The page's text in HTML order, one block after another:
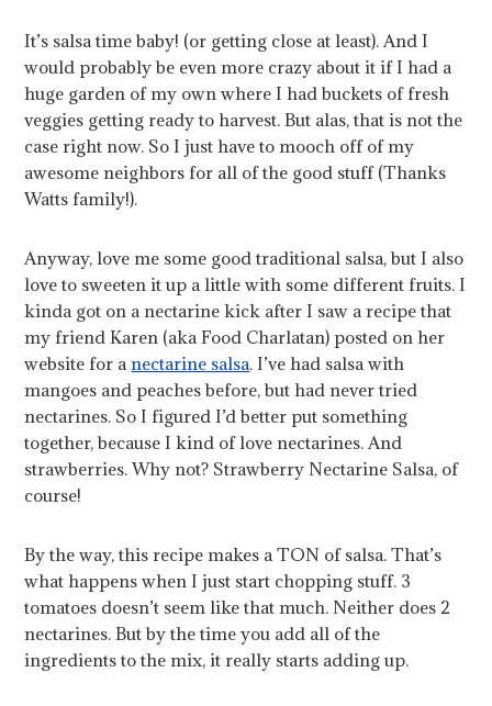
It’s salsa time baby! (or getting close at least). And I
would probably be even more crazy about it if I had a
huge garden of my own where I had buckets of fresh
veggies getting ready to harvest. But alas, that is not the
case right now. So I just have to mooch off of my
awesome neighbors for all of the good stuff (Thanks
Watts family!).
Anyway, love me some good traditional salsa, but I also
love to sweeten it up a little with some different fruits. I
kinda got on a nectarine kick after I saw a recipe that
my friend Karen (aka Food Charlatan) posted on her
website for anectarine salsa. I’ve had salsa with
mangoes and peaches before, but had never tried
nectarines. So I figured I’d better put something
together, because I kind of love nectarines. And
strawberries. Why not? Strawberry Nectarine Salsa, of
course!
By the way, this recipe makes a TON of salsa. That’s
what happens when I just start chopping stuff. 3
tomatoes doesn’t seem like that much. Neither does 2
nectarines. But by the time you add all of the
ingredients to the mix, it really starts adding up.